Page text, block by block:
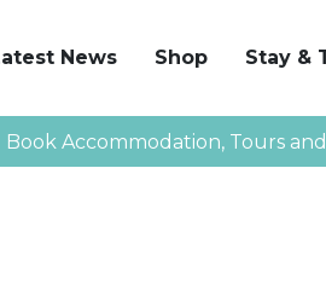
News Shop Stay &
Book Accommodation, Tours